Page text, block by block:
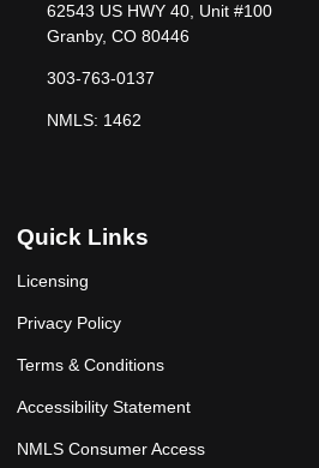
62543 US HWY 40, Unit #100
Granby, CO 80446
303-763-0137
NMLS: 1462
Quick Links
Licensing
Privacy Policy
Terms & Conditions
Accessibility Statement
NMLS Consumer Access